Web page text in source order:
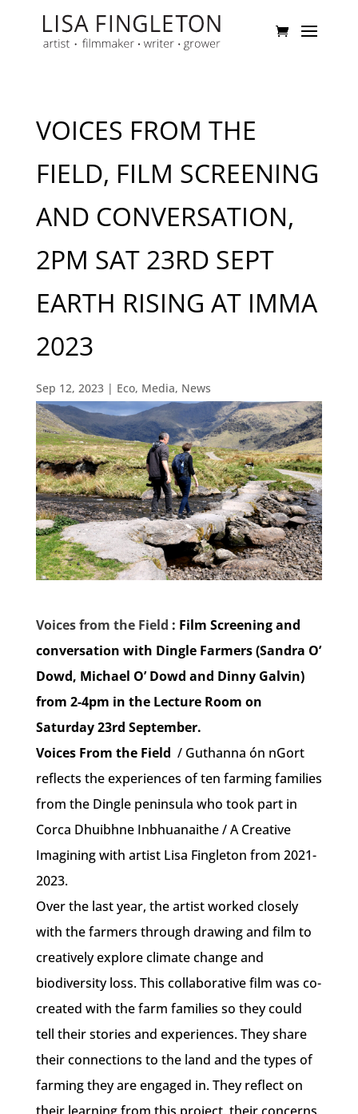
VOICES FROM THE
FIELD, FILM SCREENING
AND CONVERSATION,
2PM SAT 23RD SEPT
EARTH RISING AT IMMA
2023
Sep 12, 2023| Eco, Media, News
Voices from the Field : Film Screening and
conversation with Dingle Farmers (Sandra O’
Dowd, Michael O’ Dowd and Dinny Galvin)
from 2-4pm in the Lecture Room on
Saturday 23rd September.
Voices From the Field / Guthanna ón nGort
reflects the experiences of ten farming families
from the Dingle peninsula who took part in
Corca Dhuibhne Inbhuanaithe / A Creative
Imagining with artist Lisa Fingleton from 2021-
2023.
Over the last year, the artist worked closely
with the farmers through drawing and film to
creatively explore climate change and
biodiversity loss. This collaborative film was co-
created with the farm families so they could
tell their stories and experiences. They share
their connections to the land and the types of
farming they are engaged in. They reflect on